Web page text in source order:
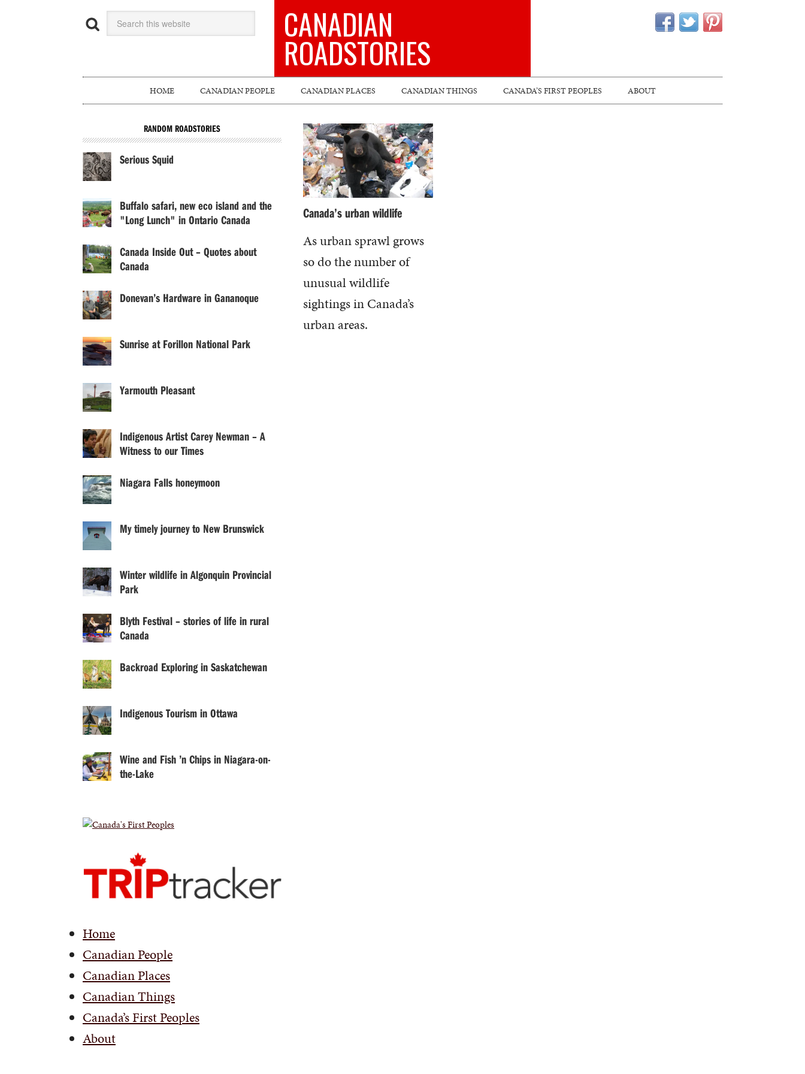
CANADIAN
ROADSTORIES
HOME CANADIAN PEOPLE CANADIAN PLACES CANADIAN THINGS CANADA’S FIRST PEOPLES ABOUT
Canada’s urban wildlife
As urban sprawl grows
so do the number of
unusual wildlife
sightings in Canada’s
urban areas.
RANDOM ROADSTORIES
Serious Squid
Buffalo safari, new eco island and the
"Long Lunch" in Ontario Canada
Canada Inside Out – Quotes about
Canada
Donevan’s Hardware in Gananoque
Sunrise at Forillon National Park
Yarmouth Pleasant
Indigenous Artist Carey Newman – A
Witness to our Times
Niagara Falls honeymoon
My timely journey to New Brunswick
Winter wildlife in Algonquin Provincial
Park
Blyth Festival – stories of life in rural
Canada
Backroad Exploring in Saskatchewan
Indigenous Tourism in Ottawa
Wine and Fish ’n Chips in Niagara-on-
the-Lake
Home
Canadian People
Canadian Places
Canadian Things
Canada’s First Peoples
About